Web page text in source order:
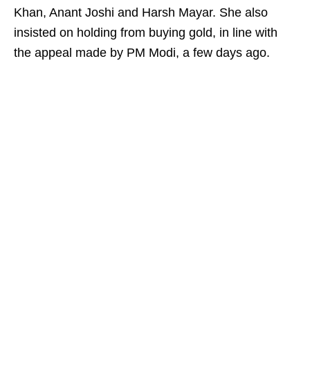
Khan, Anant Joshi and Harsh Mayar. She also
insisted on holding from buying gold, in line with
the appeal made by PM Modi, a few days ago.